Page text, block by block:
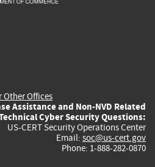
Other Offices
Assistance and Non-NVD Related
Cyber Security Questions:
US-CERT Security Operations Center
Email: soc@us-cert.gov
Phone: 1-888-282-0870